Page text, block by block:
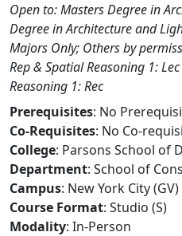
Open to: Masters Degree in
Degree in Architecture and
Majors Only; Others by
Rep & Spatial Reasoning 1:
Reasoning 1: Rec
Prerequisites: No
Co-Requisites: No Co-
College: Parsons School of
Department: School of
Campus: New York City (GV)
Course Format: Studio (S)
Modality: In-Person